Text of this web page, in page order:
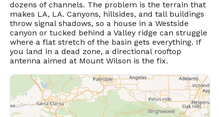
dozens of channels. The problem is the terrain that
makes LA, LA. Canyons, hillsides, and tall buildings
throw signal shadows, so a house in a Westside
canyon or tucked behind a Valley ridge can struggle
where a flat stretch of the basin gets everything. If
you land in a dead zone, a directional rooftop
antenna aimed at Mount Wilson is the fix.